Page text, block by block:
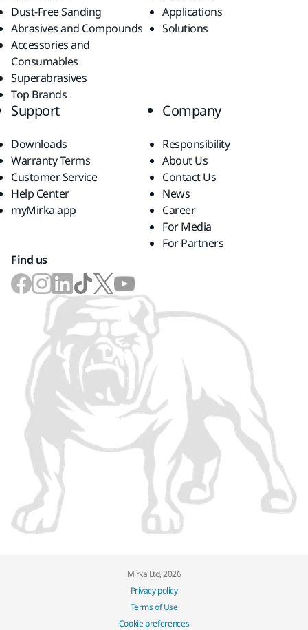
Dust-Free Sanding
Abrasives and Compounds
Accessories and
Consumables
Superabrasives
Top Brands
Applications
Solutions
Support
Downloads
Warranty Terms
Customer Service
Help Center
myMirka app
Company
Responsibility
About Us
Contact Us
News
Career
For Media
For Partners
Find us
Mirka Ltd, 2026
Privacy policy
Terms of Use
Cookie preferences